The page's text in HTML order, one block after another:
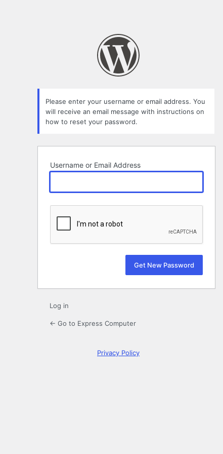
Please enter your username or email address. You
will receive an email message with instructions on
how to reset your password.
Username or Email Address
Log in
← Go to Express Computer
Privacy Policy